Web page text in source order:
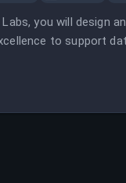
you will design
to support